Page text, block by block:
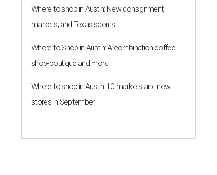
Where to shop in Austin: New consignment,
markets, and Texas scents
Where to Shop in Austin: A combination coffee
shop-boutique and more
Where to shop in Austin: 10 markets and new
stores in September